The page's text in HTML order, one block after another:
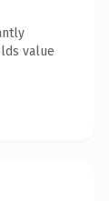
value